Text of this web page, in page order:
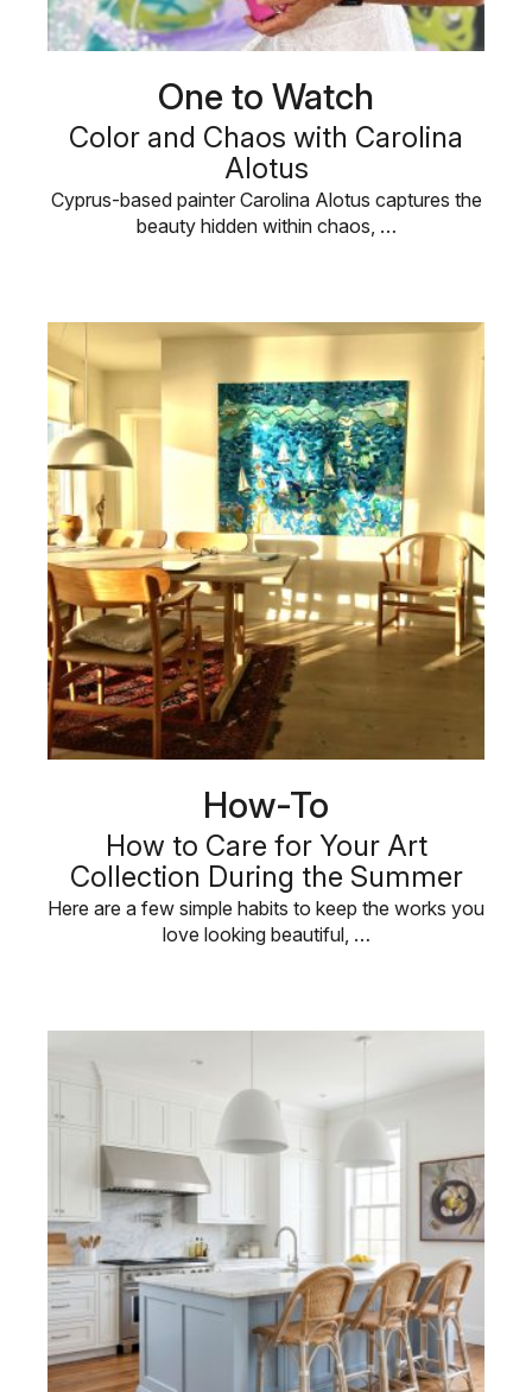
One to Watch
Color and Chaos with Carolina
Alotus
Cyprus-based painter Carolina Alotus captures the
beauty hidden within chaos, …
How-To
How to Care for Your Art
Collection During the Summer
Here are a few simple habits to keep the works you
love looking beautiful, …